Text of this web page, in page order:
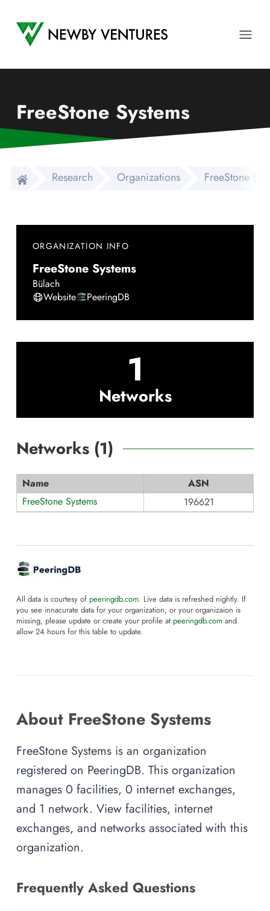
Newby Ventures
FreeStone Systems
Research Organizations FreeStone
ORGANIZATION INFO
FreeStone Systems
Bülach
Website
PeeringDB
1
Networks
Networks (1)
Name
ASN
FreeStone Systems
196621
All data is courtesy of peeringdb.com. Live data is refreshed nightly. If
you see innacurate data for your organization, or your organizaion is
missing, please update or create your profile at peeringdb.com and
allow 24 hours for this table to update.
About FreeStone Systems
FreeStone Systems is an organization
registered on PeeringDB. This organization
manages 0 facilities, 0 internet exchanges,
and 1 network. View facilities, internet
exchanges, and networks associated with this
organization.
Frequently Asked Questions